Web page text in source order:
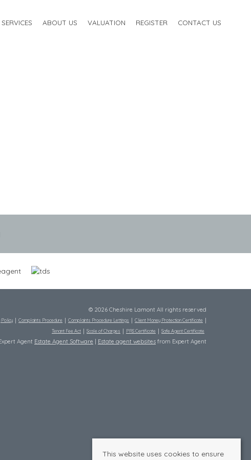
SERVICES ABOUT US VALUATION REGISTER CONTACT US
© 2026 Cheshire Lamont All rights reserved
Policy Complaints Procedure Complaints Procedure Lettings
Client Money Protection Certificate
Tenant Fee Act
Scale of Charges PRS Certificate Safe Agent Certificate
Agent Estate Agent Software Estate agent websites from Expert Agent
This website uses cookies to ensure